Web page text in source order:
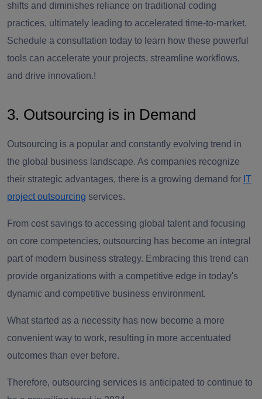
shifts and diminishes reliance on traditional coding
practices, ultimately leading to accelerated time-to-market.
Schedule a consultation today to learn how these powerful
tools can accelerate your projects, streamline workflows,
and drive innovation.!
3. Outsourcing is in Demand
Outsourcing is a popular and constantly evolving trend in
the global business landscape. As companies recognize
their strategic advantages, there is a growing demand for IT
project outsourcing services.
From cost savings to accessing global talent and focusing
on core competencies, outsourcing has become an integral
part of modern business strategy. Embracing this trend can
provide organizations with a competitive edge in today's
dynamic and competitive business environment.
What started as a necessity has now become a more
convenient way to work, resulting in more accentuated
outcomes than ever before.
Therefore, outsourcing services is anticipated to continue to